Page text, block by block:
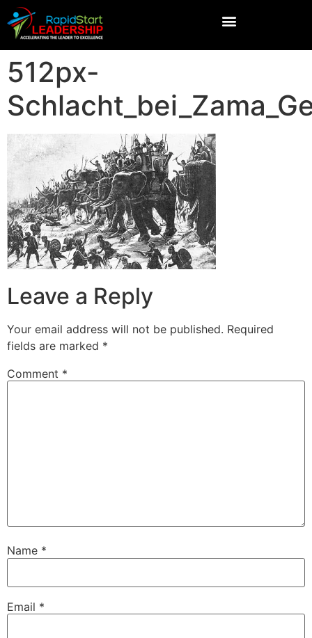
512px-
Leave a Reply
Your email address will not be published. Required
fields are marked *
Comment *
Name *
Email *